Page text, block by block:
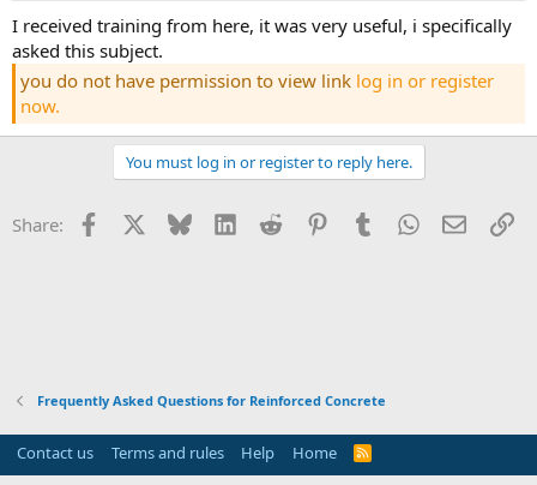
i received training from here, it was very useful, i specifically
asked this subject.
you do not have permission to view link log in or register
now.
You must log in or register to reply here.
Share: Facebook Bluesky LinkedInReddit PinterestTumblrWhatsApp
Email
Frequently Asked Questions for Reinforced Concrete
Contact us Terms and rules Help Home
R